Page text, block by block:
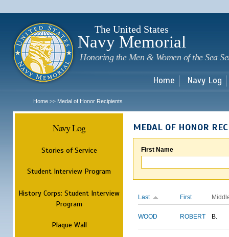
The United States
Navy Memorial
Honoring the Men & Women of the Sea
Home Navy Log
Home >> Medal of Honor Recipients
Navy Log
Stories of Service
Student Interview Program
History Corps: Student Interview
Program
Plaque Wall
MEDAL OF HONOR
First Name
Last First
WOOD ROBERT B.